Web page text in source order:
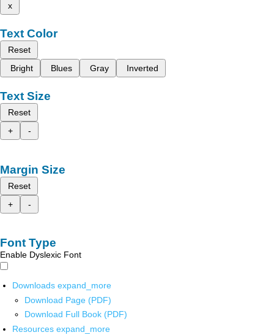
x
Text Color
Reset
Bright
Blues Gray Inverted
Text Size
Reset
+
-
Margin Size
Reset
+
-
Font Type
Enable Dyslexic Font
Downloads expand_more
Download Page (PDF)
Download Full Book (PDF)
Resources expand_more